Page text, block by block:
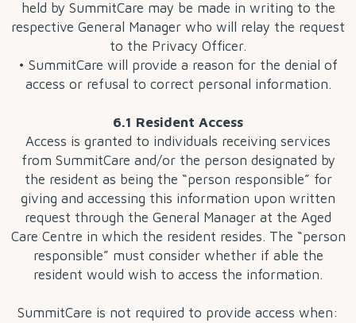
held by SummitCare may be made in writing to the
respective General Manager who will relay the request
to the Privacy Officer.
• SummitCare will provide a reason for the denial of
access or refusal to correct personal information.
6.1 Resident Access
Access is granted to individuals receiving services
from SummitCare and/or the person designated by
the resident as being the “person responsible” for
giving and accessing this information upon written
request through the General Manager at the Aged
Care Centre in which the resident resides. The “person
responsible” must consider whether if able the
resident would wish to access the information.
SummitCare is not required to provide access when: